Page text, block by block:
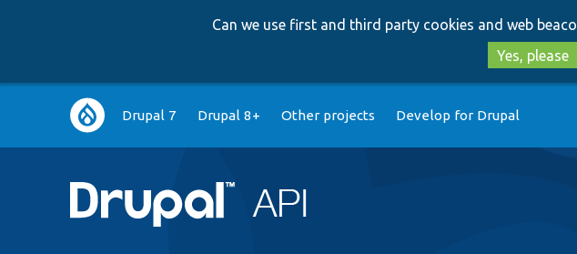
Can we use first and third party cookies and web
Yes, please
Main
navigation
Drupal 7 Drupal 8+ Other projects Develop for Drupal